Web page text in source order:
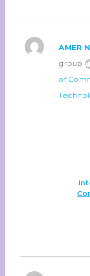
AMER
group
of